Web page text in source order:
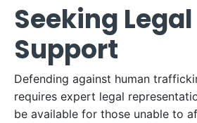
Seeking Legal
Support
Defending against human
requires expert legal
be available for those unable to